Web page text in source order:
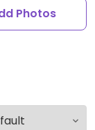
Photos